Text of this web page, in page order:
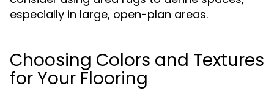
especially in large, open-plan areas.
Choosing Colors and Textures
for Your Flooring